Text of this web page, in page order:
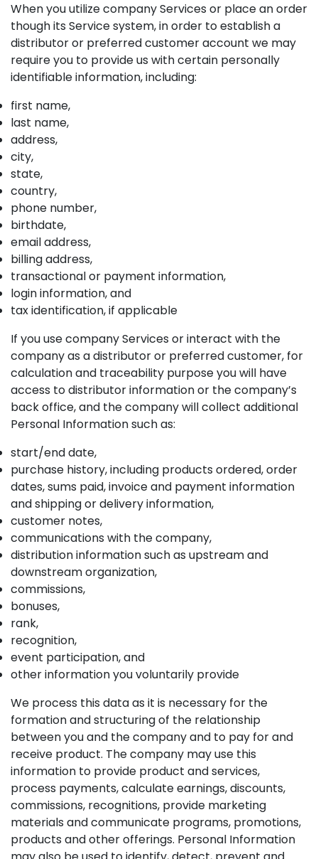
When you utilize company Services or place an order
though its Service system, in order to establish a
distributor or preferred customer account we may
require you to provide us with certain personally
identifiable information, including:
first name,
last name,
address,
city,
state,
country,
phone number,
birthdate,
email address,
billing address,
transactional or payment information,
login information, and
tax identification, if applicable
If you use company Services or interact with the
company as a distributor or preferred customer, for
calculation and traceability purpose you will have
access to distributor information or the company’s
back office, and the company will collect additional
Personal Information such as:
start/end date,
purchase history, including products ordered, order
dates, sums paid, invoice and payment information
and shipping or delivery information,
customer notes,
communications with the company,
distribution information such as upstream and
downstream organization,
commissions,
bonuses,
rank,
recognition,
event participation, and
other information you voluntarily provide
We process this data as it is necessary for the
formation and structuring of the relationship
between you and the company and to pay for and
receive product. The company may use this
information to provide product and services,
process payments, calculate earnings, discounts,
commissions, recognitions, provide marketing
materials and communicate programs, promotions,
products and other offerings. Personal Information